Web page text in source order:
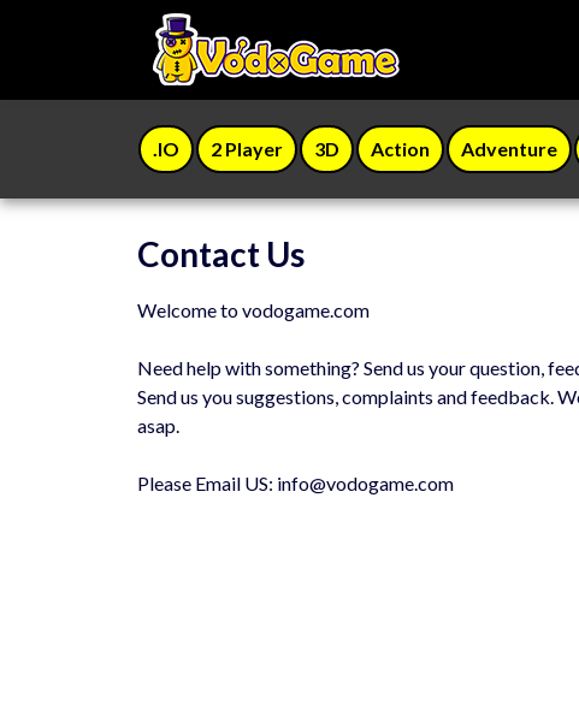
.IO 2 Player 3D Action Adventure
Contact Us
Welcome to vodogame.com
Need help with something? Send us your question,
Send us you suggestions, complaints and feedback.
asap.
Please Email US: info@vodogame.com